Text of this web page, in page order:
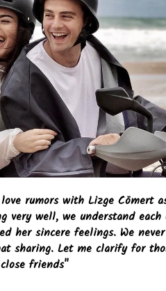
rumors with Lizge Cömert
very well, we understand each
her sincere feelings. We
sharing. Let me clarify for
friends"